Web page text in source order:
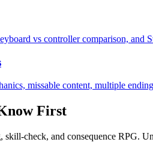
vs controller comparison, and
missable content, multiple
First
check, and consequence RPG.